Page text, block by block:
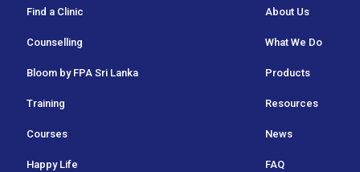
Find a Clinic
Counselling
Bloom by FPA Sri Lanka
Training
Courses
Happy Life
About Us
What We Do
Products
Resources
News
FAQ